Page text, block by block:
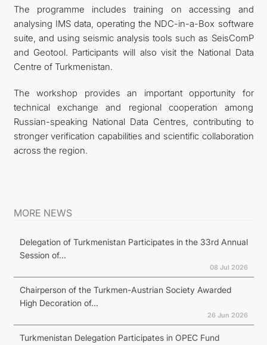
The programme includes training on accessing and
analysing IMS data, operating the NDC-in-a-Box software
suite, and using seismic analysis tools such as SeisComP
and Geotool. Participants will also visit the National Data
Centre of Turkmenistan.
The workshop provides an important opportunity for
technical exchange and regional cooperation among
Russian-speaking National Data Centres, contributing to
stronger verification capabilities and scientific collaboration
across the region.
MORE NEWS
Delegation of Turkmenistan Participates in the 33rd Annual
Session of...
08 Jul 2026
Chairperson of the Turkmen-Austrian Society Awarded
High Decoration of...
26 Jun 2026
Turkmenistan Delegation Participates in OPEC Fund